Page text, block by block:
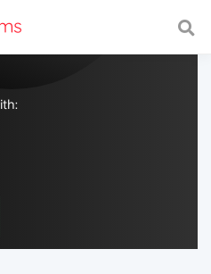
with a fast and